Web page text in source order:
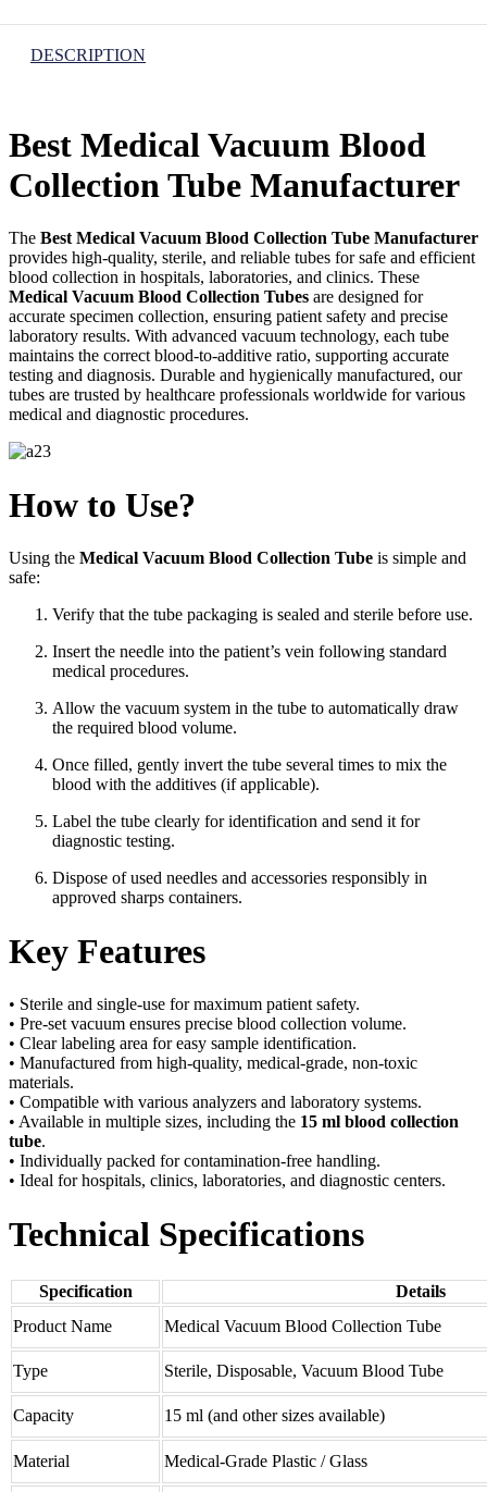
DESCRIPTION
Best Medical Vacuum Blood
Collection Tube Manufacturer
The Best Medical Vacuum Blood Collection Tube Manufacturer
provides high-quality, sterile, and reliable tubes for safe and efficient
blood collection in hospitals, laboratories, and clinics. These
Medical Vacuum Blood Collection Tubes are designed for
accurate specimen collection, ensuring patient safety and precise
laboratory results. With advanced vacuum technology, each tube
maintains the correct blood-to-additive ratio, supporting accurate
testing and diagnosis. Durable and hygienically manufactured, our
tubes are trusted by healthcare professionals worldwide for various
medical and diagnostic procedures.
How to Use?
Using the Medical Vacuum Blood Collection Tube is simple and
safe:
Verify that the tube packaging is sealed and sterile before use.
Insert the needle into the patient’s vein following standard
medical procedures.
Allow the vacuum system in the tube to automatically draw
the required blood volume.
Once filled, gently invert the tube several times to mix the
blood with the additives (if applicable).
Label the tube clearly for identification and send it for
diagnostic testing.
Dispose of used needles and accessories responsibly in
approved sharps containers.
Key Features
• Sterile and single-use for maximum patient safety.
• Pre-set vacuum ensures precise blood collection volume.
• Clear labeling area for easy sample identification.
• Manufactured from high-quality, medical-grade, non-toxic
materials.
• Compatible with various analyzers and laboratory systems.
• Available in multiple sizes, including the 15 ml blood collection
tube.
• Individually packed for contamination-free handling.
• Ideal for hospitals, clinics, laboratories, and diagnostic centers.
Technical Specifications
Specification
Details
Product Name
Medical Vacuum Blood Collection Tube
Type Sterile, Disposable, Vacuum Blood Tube
Capacity 15 ml (and other sizes available)
Material Medical-Grade Plastic / Glass